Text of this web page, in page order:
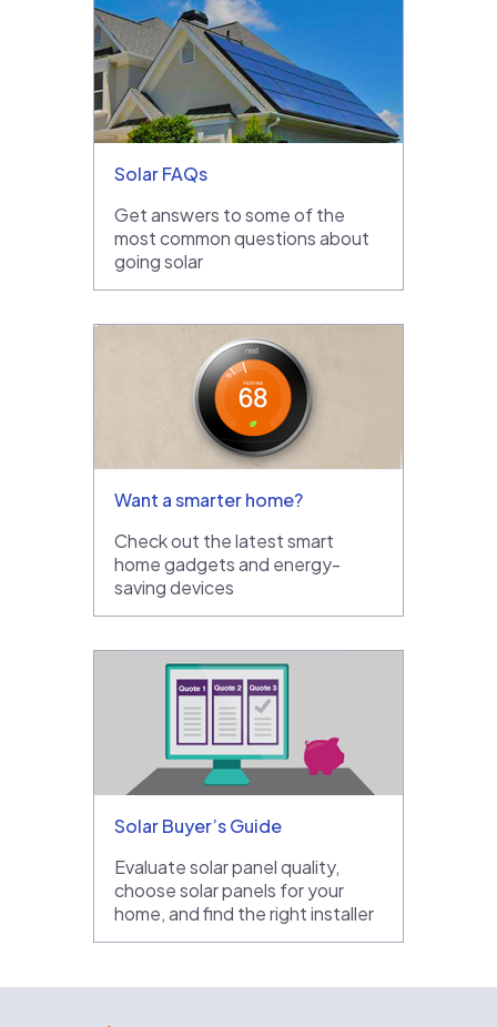
Solar FAQs
Get answers to some of the
most common questions about
going solar
Want a smarter home?
Check out the latest smart
home gadgets and energy-
saving devices
Solar Buyer’s Guide
Evaluate solar panel quality,
choose solar panels for your
home, and find the right installer